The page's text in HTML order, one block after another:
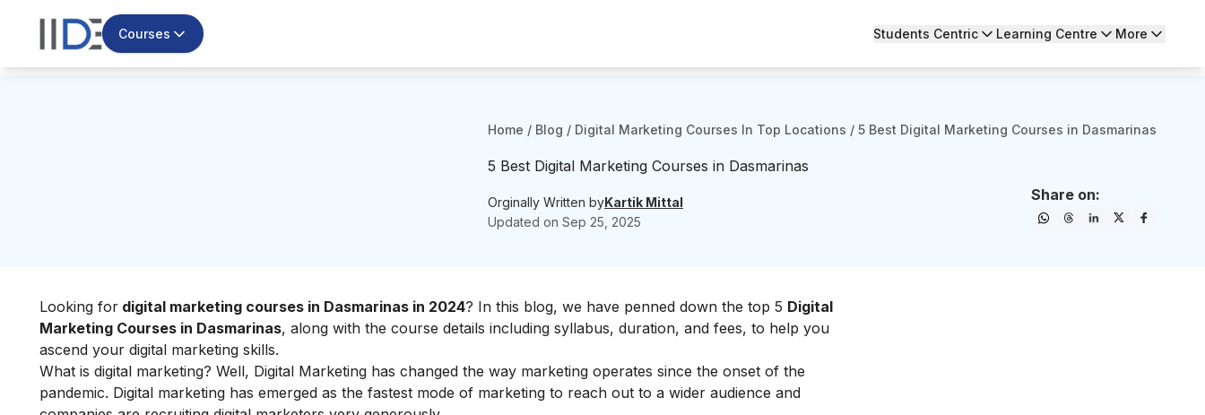
Courses Students Centric Learning Centre More
Home / Blog / Digital Marketing Courses In Top Locations / 5 Best Digital Marketing Courses in Dasmarinas
5 Best Digital Marketing Courses in Dasmarinas
Orginally Written byKartik Mittal
Updated on Sep 25, 2025
Share on:
Looking for digital marketing courses in Dasmarinas in 2024? In this blog, we have penned down the top 5 Digital
Marketing Courses in Dasmarinas, along with the course details including syllabus, duration, and fees, to help you
ascend your digital marketing skills.
What is digital marketing? Well, Digital Marketing has changed the way marketing operates since the onset of the
pandemic. Digital marketing has emerged as the fastest mode of marketing to reach out to a wider audience and